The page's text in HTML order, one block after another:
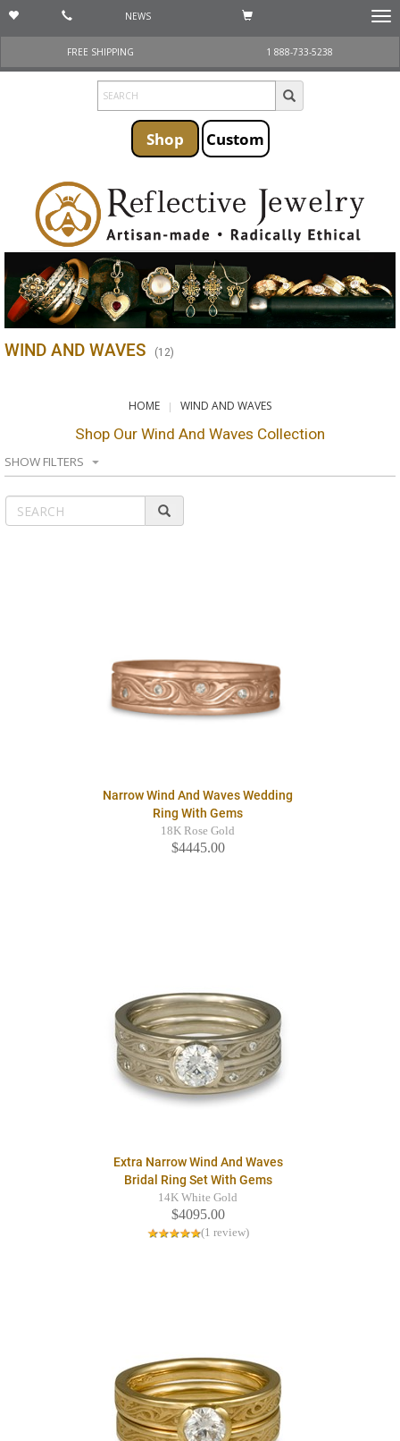
NEWS
FREE SHIPPING
1 888-733-5238
Shop Custom
WIND AND WAVES (12)
HOME WIND AND WAVES
Shop Our Wind And Waves Collection
SHOW FILTERS
Narrow Wind And Waves Wedding
Ring With Gems
18K Rose Gold
$4445.00
Extra Narrow Wind And Waves
Bridal Ring Set With Gems
14K White Gold
$4095.00
(1 review)